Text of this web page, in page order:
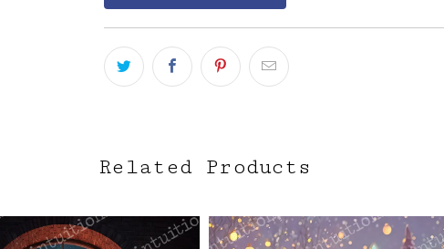
Related Products